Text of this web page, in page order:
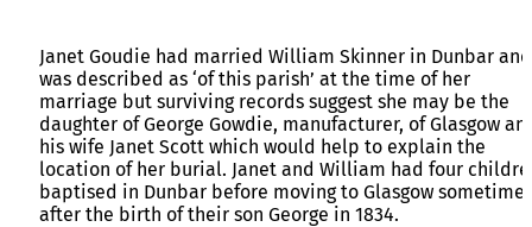
Janet Goudie had married William Skinner in Dunbar and
was described as ‘of this parish’ at the time of her
marriage but surviving records suggest she may be the
daughter of George Gowdie, manufacturer, of Glasgow
his wife Janet Scott which would help to explain the
location of her burial. Janet and William had four
baptised in Dunbar before moving to Glasgow sometime
after the birth of their son George in 1834.